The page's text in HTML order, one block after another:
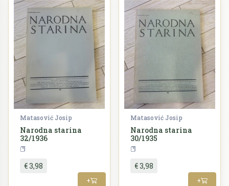
Matasović Josip
Narodna starina
32/1936
€ 3,98
+
Matasović Josip
Narodna starina
30/1935
€ 3,98
+